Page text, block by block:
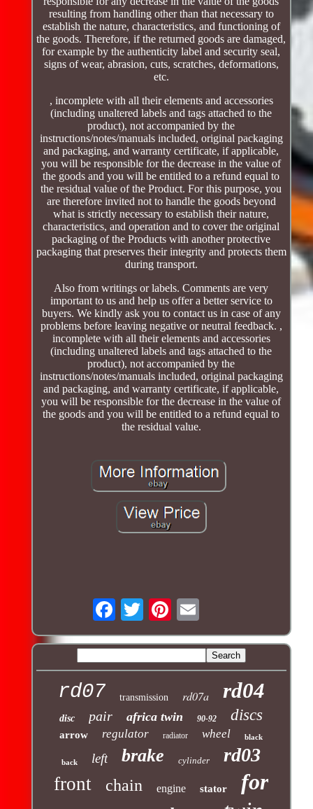
resulting from handling other than that necessary to
establish the nature, characteristics, and functioning of
the goods. Therefore, if the returned goods are damaged,
for example by the authenticity label and security seal,
signs of wear, abrasion, cuts, scratches, deformations,
etc.
, incomplete with all their elements and accessories
(including unaltered labels and tags attached to the
product), not accompanied by the
instructions/notes/manuals included, original packaging
and packaging, and warranty certificate, if applicable,
you will be responsible for the decrease in the value of
the goods and you will be entitled to a refund equal to
the residual value of the Product. For this purpose, you
are therefore invited not to handle the goods beyond
what is strictly necessary to establish their nature,
characteristics, and operation and to cover the original
packaging of the Products with another protective
packaging that preserves their integrity and protects them
during transport.
Also from writings or labels. Comments are very
important to us and help us offer a better service to
buyers. We kindly ask you to contact us in case of any
problems before leaving negative or neutral feedback. ,
incomplete with all their elements and accessories
(including unaltered labels and tags attached to the
product), not accompanied by the
instructions/notes/manuals included, original packaging
and packaging, and warranty certificate, if applicable,
you will be responsible for the decrease in the value of
the goods and you will be entitled to a refund equal to
the residual value.
rd07 transmission rd07a rd04
disc pair africa twin 90-92 discs
arrow regulator radiator wheel black
back left brake cylinder rd03
front chain engine stator for